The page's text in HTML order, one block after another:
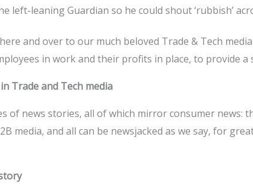
left-leaning Guardian so he could shout ‘rubbish’
and over to our much beloved Trade & Tech
in work and their profits in place, to provide
Trade and Tech media
of news stories, all of which mirror consumer
media, and all can be newsjacked as we say, for